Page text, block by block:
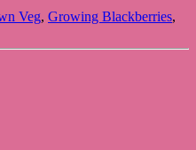
Veg, Growing Blackberries,